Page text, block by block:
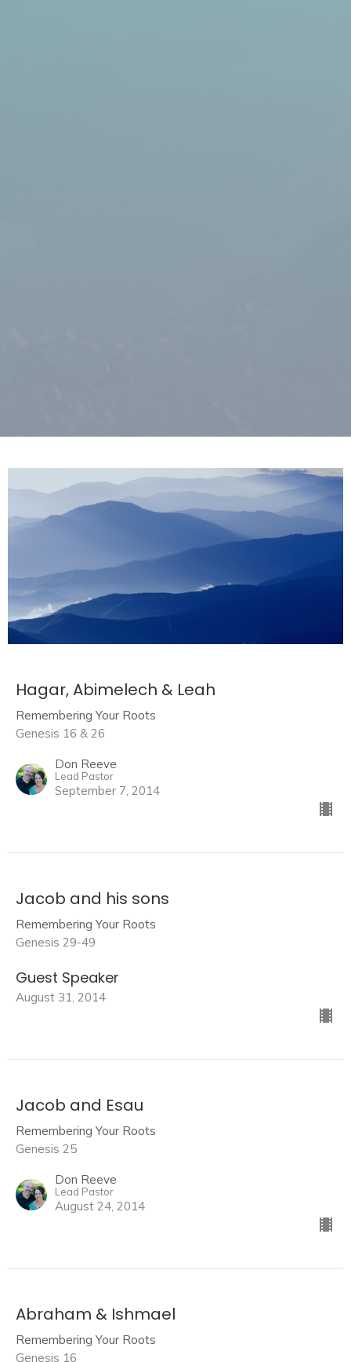
Hagar, Abimelech & Leah
Remembering Your Roots
Genesis 16 & 26
Don Reeve
Lead Pastor
September 7, 2014
Jacob and his sons
Remembering Your Roots
Genesis 29-49
Guest Speaker
August 31, 2014
Jacob and Esau
Remembering Your Roots
Genesis 25
Don Reeve
Lead Pastor
August 24, 2014
Abraham & Ishmael
Remembering Your Roots
Genesis 16